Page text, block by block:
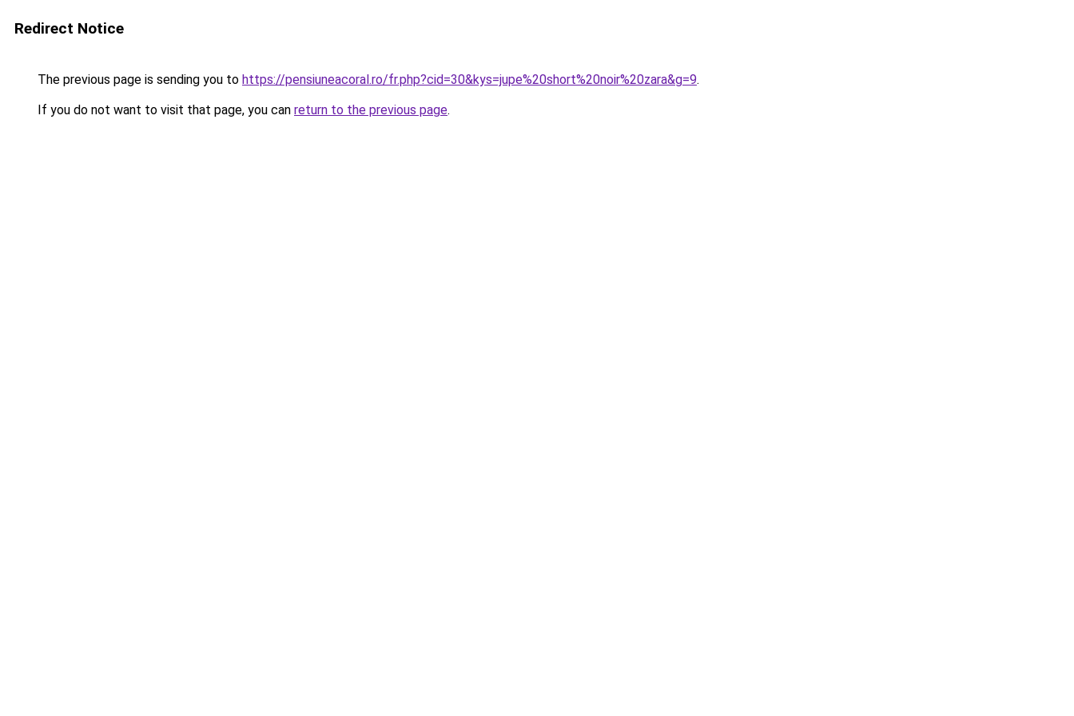
Redirect Notice
The previous page is sending you to https://pensiuneacoral.ro/fr.php?cid=30&kys=jupe%20short%20noir%20zara&g=9.
If you do not want to visit that page, you can return to the previous page.